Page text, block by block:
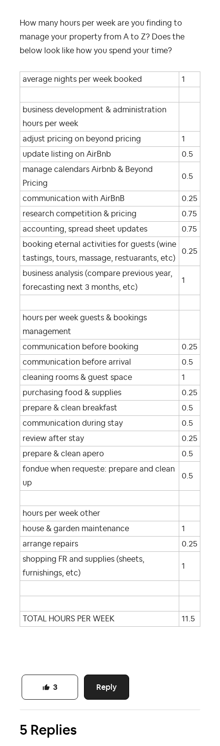
How many hours per week are you finding to
manage your property from A to Z? Does the
below look like how you spend your time?
average nights per week booked 1
business development & administration
hours per week
adjust pricing on beyond pricing
1
update listing on AirBnb
0.5
manage calendars Airbnb & Beyond
Pricing
0.5
communication with AirBnB
0.25
research competition & pricing
0.75
accounting, spread sheet updates
0.75
booking eternal activities for guests (wine
tastings, tours, massage, restuarants, etc)
0.25
business analysis (compare previous year,
forecasting next 3 months, etc)
1
hours per week guests & bookings
management
communication before booking
0.25
communication before arrival
0.5
cleaning rooms & guest space
1
purchasing food & supplies
0.25
prepare & clean breakfast
0.5
communication during stay
0.5
review after stay
0.25
prepare & clean apero
0.5
fondue when requeste: prepare and clean
up
0.5
hours per week other
house & garden maintenance
1
arrange repairs
0.25
shopping FR and supplies (sheets,
furnishings, etc)
1
TOTAL HOURS PER WEEK 11.5
Reply
3
5 Replies